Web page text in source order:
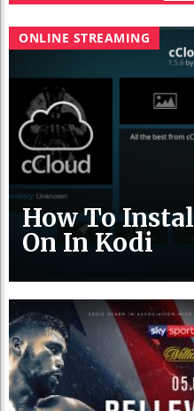
ONLINE STREAMING
How To
On In Kodi